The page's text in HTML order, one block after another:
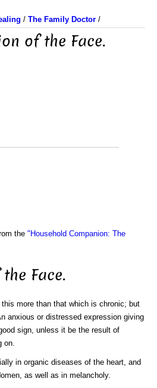
/ The Family Doctor /
of the Face.
the "Household Companion: The
Face.
more than that which is chronic; but
anxious or distressed expression giving
sign, unless it be the result of
on.
in organic diseases of the heart, and
as well as in melancholy.